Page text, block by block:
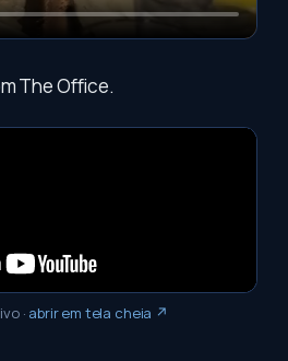
The Office.
· abrir em tela cheia ↗